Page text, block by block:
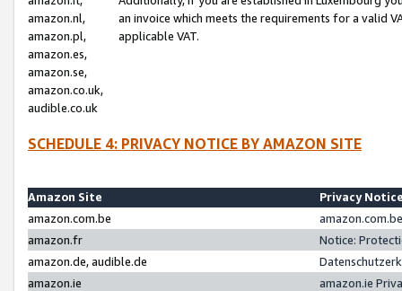
amazon.nl,
amazon.pl,
amazon.es,
amazon.se,
amazon.co.uk,
audible.co.uk
an invoice which meets the requirements for a valid
applicable VAT.
SCHEDULE 4: PRIVACY NOTICE BY AMAZON SITE
Amazon Site
Privacy
amazon.com.be
amazon.fr
Notice:
amazon.de, audible.de
amazon.ie
amazon.ie